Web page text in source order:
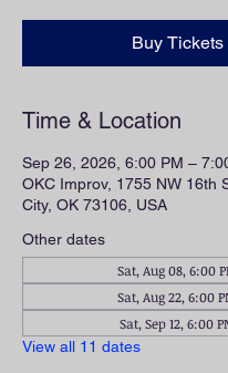
Buy Tickets
Time & Location
Sep 26, 2026, 6:00 PM –
OKC Improv, 1755 NW 16th
City, OK 73106, USA
Other dates
Sat, Aug 08, 6:00
Sat, Aug 22, 6:00
Sat, Sep 12, 6:00
View all 11 dates